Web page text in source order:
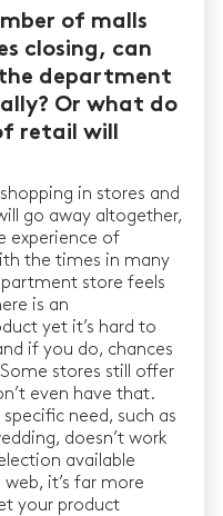
of malls
closing, can
the department
Or what do
retail will
in stores and
go away altogether,
experience of
the times in many
store feels
is an
yet it’s hard to
if you do, chances
stores still offer
even have that.
need, such as
doesn’t work
available
it’s far more
your product